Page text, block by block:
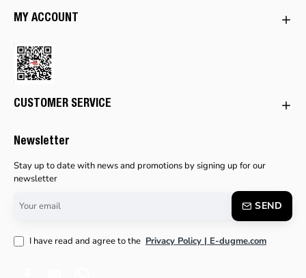
MY ACCOUNT
CUSTOMER SERVICE
Newsletter
Stay up to date with news and promotions by signing up for our
newsletter
email
SEND
I have read and agree to the Privacy Policy | E-dugme.com